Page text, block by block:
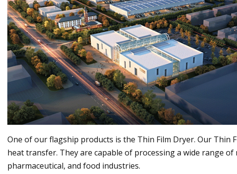
One of our flagship products is the Thin Film Dryer. Our Thin
heat transfer. They are capable of processing a wide range
pharmaceutical, and food industries.